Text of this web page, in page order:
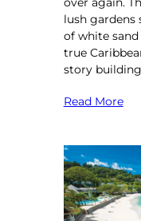
over again.
lush gardens
of white
true
story
Read More